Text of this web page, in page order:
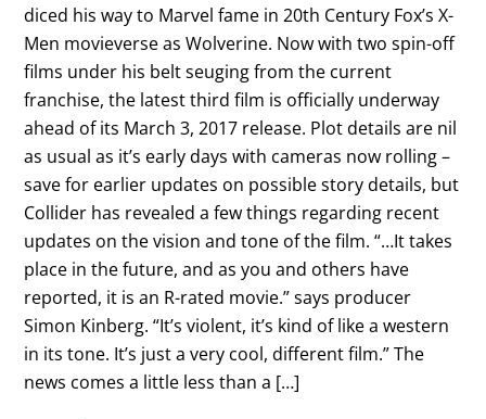
diced his way to Marvel fame in 20th Century Fox’s X-
Men movieverse as Wolverine. Now with two spin-off
films under his belt seuging from the current
franchise, the latest third film is officially underway
ahead of its March 3, 2017 release. Plot details are nil
as usual as it’s early days with cameras now rolling –
save for earlier updates on possible story details, but
Collider has revealed a few things regarding recent
updates on the vision and tone of the film. “…It takes
place in the future, and as you and others have
reported, it is an R-rated movie.” says producer
Simon Kinberg. “It’s violent, it’s kind of like a western
in its tone. It’s just a very cool, different film.” The
news comes a little less than a […]